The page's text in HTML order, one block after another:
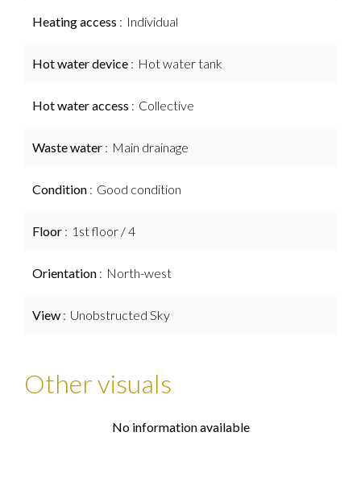
Heating access Individual
Hot water device Hot water tank
Hot water access Collective
Waste water Main drainage
Condition Good condition
Floor 1st floor / 4
Orientation North-west
View Unobstructed Sky
Other visuals
No information available